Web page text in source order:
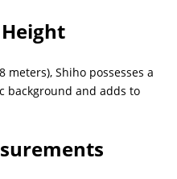
Height
meters), Shiho possesses a
background and adds to